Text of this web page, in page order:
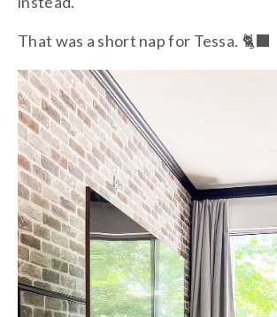
That was a short nap for Tessa. 🐈‍⬛